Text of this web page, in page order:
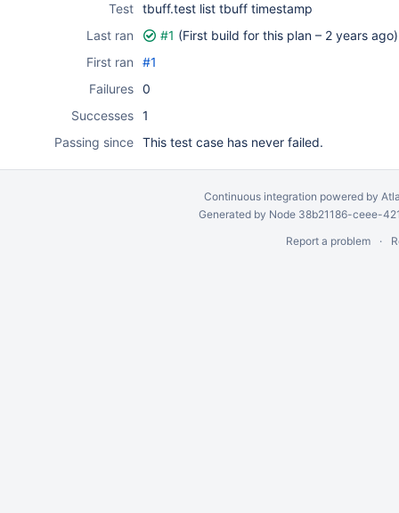
Test tbuff.test list tbuff timestamp
Last ran
#1 (First build for this plan – 2 years ago)
First ran
#1
Failures 0
Successes 1
Passing since This test case has never failed.
Continuous integration powered by
Generated by Node 38b21186-ceee-
Report a problem